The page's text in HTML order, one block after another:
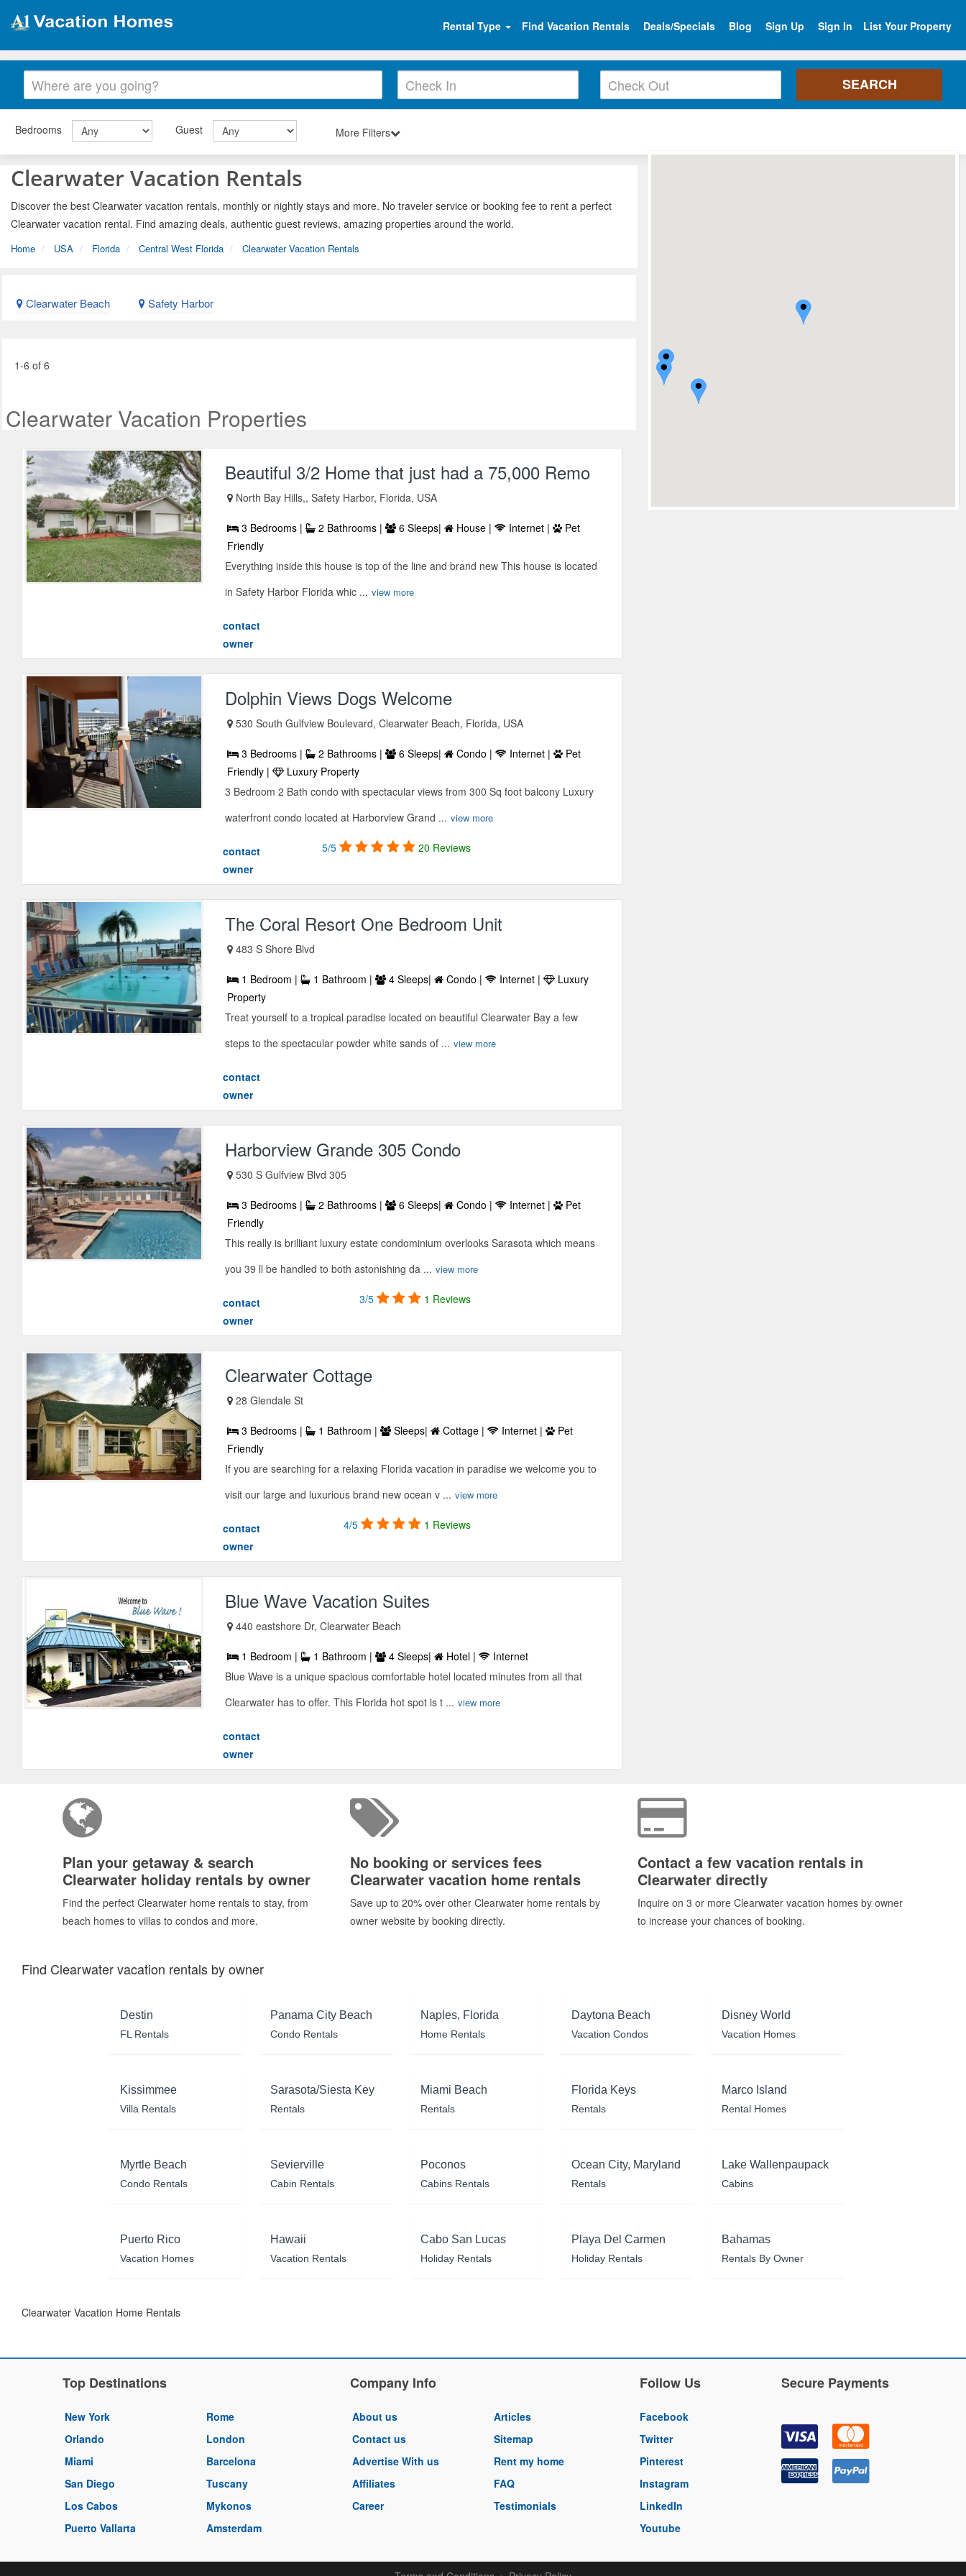
Rental Type Find Vacation Rentals Deals/Specials Blog Sign Up Sign In List Your Property
Bedrooms Guest More Filters
Clearwater Vacation Rentals
Discover the best Clearwater vacation rentals, monthly or nightly stays and more. No traveler service or booking fee to rent a perfect
Clearwater vacation rental. Find amazing deals, authentic guest reviews, amazing properties around the world.
Home USA Florida Central West Florida Clearwater Vacation Rentals
Clearwater Beach Safety Harbor
1-6 of 6
Clearwater Vacation Properties
Beautiful 3/2 Home that just had a 75,000 Remo
North Bay Hills,, Safety Harbor, Florida, USA
3 Bedrooms | 2 Bathrooms | 6 Sleeps| House | Internet |
Pet
Friendly
Everything inside this house is top of the line and brand new This house is located
in Safety Harbor Florida whic ... view more
contact
owner
Dolphin Views Dogs Welcome
530 South Gulfview Boulevard, Clearwater Beach, Florida, USA
3 Bedrooms | 2 Bathrooms | 6 Sleeps| Condo | Internet |
Pet
Friendly |
Luxury Property
3 Bedroom 2 Bath condo with spectacular views from 300 Sq foot balcony Luxury
waterfront condo located at Harborview Grand ... view more
contact
owner
5/5 20 Reviews
The Coral Resort One Bedroom Unit
483 S Shore Blvd
1 Bedroom | 1 Bathroom | 4 Sleeps| Condo | Internet |
Luxury
Property
Treat yourself to a tropical paradise located on beautiful Clearwater Bay a few
steps to the spectacular powder white sands of ... view more
contact
owner
Harborview Grande 305 Condo
530 S Gulfview Blvd 305
3 Bedrooms | 2 Bathrooms | 6 Sleeps| Condo | Internet |
Pet
Friendly
This really is brilliant luxury estate condominium overlooks Sarasota which means
you 39 ll be handled to both astonishing da ... view more
contact
owner
3/5 1 Reviews
Clearwater Cottage
28 Glendale St
3 Bedrooms | 1 Bathroom | Sleeps| Cottage | Internet |
Pet
Friendly
If you are searching for a relaxing Florida vacation in paradise we welcome you to
visit our large and luxurious brand new ocean v ... view more
contact
owner
4/5 1 Reviews
Blue Wave Vacation Suites
440 eastshore Dr, Clearwater Beach
1 Bedroom | 1 Bathroom | 4 Sleeps| Hotel |
Internet
Blue Wave is a unique spacious comfortable hotel located minutes from all that
Clearwater has to offer. This Florida hot spot is t ... view more
contact
owner
Plan your getaway & search
Clearwater holiday rentals by owner
Find the perfect Clearwater home rentals to stay, from
beach homes to villas to condos and more.
No booking or services fees
Clearwater vacation home rentals
Save up to 20% over other Clearwater home rentals by
owner website by booking directly.
Contact a few vacation rentals in
Clearwater directly
Inquire on 3 or more Clearwater vacation homes by owner
to increase your chances of booking.
Find Clearwater vacation rentals by owner
Destin
FL Rentals
Panama City Beach
Condo Rentals
Naples, Florida
Home Rentals
Daytona Beach
Vacation Condos
Disney World
Vacation Homes
Kissimmee
Villa Rentals
Sarasota/Siesta Key
Rentals
Miami Beach
Rentals
Florida Keys
Rentals
Marco Island
Rental Homes
Myrtle Beach
Condo Rentals
Sevierville
Cabin Rentals
Poconos
Cabins Rentals
Ocean City, Maryland
Rentals
Lake Wallenpaupack
Cabins
Puerto Rico
Vacation Homes
Hawaii
Vacation Rentals
Cabo San Lucas
Holiday Rentals
Playa Del Carmen
Holiday Rentals
Bahamas
Rentals By Owner
Clearwater Vacation Home Rentals
Top Destinations
New York
Orlando
Miami
San Diego
Los Cabos
Puerto Vallarta
Rome
London
Barcelona
Tuscany
Mykonos
Amsterdam
Company Info
About us
Contact us
Advertise With us
Affiliates
Career
Articles
Sitemap
Rent my home
FAQ
Testimonials
Follow Us
Facebook
Twitter
Pinterest
Instagram
LinkedIn
Youtube
Secure Payments